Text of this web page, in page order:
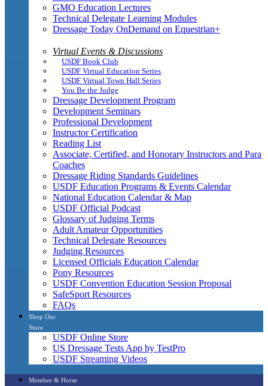
GMO Education Lectures
Technical Delegate Learning Modules
Dressage Today OnDemand on Equestrian+
Virtual Events & Discussions
USDF Book Club
USDF Virtual Education Series
USDF Virtual Town Hall Series
You Be the Judge
Dressage Development Program
Development Seminars
Professional Development
Instructor Certification
Reading List
Associate, Certified, and Honorary Instructors and Para
Coaches
Dressage Riding Standards Guidelines
USDF Education Programs & Events Calendar
National Education Calendar & Map
USDF Official Podcast
Glossary of Judging Terms
Adult Amateur Opportunities
Technical Delegate Resources
Judging Resources
Licensed Officials Education Calendar
Pony Resources
USDF Convention Education Session Proposal
SafeSport Resources
FAQs
Shop Our
Store
USDF Online Store
US Dressage Tests App by TestPro
USDF Streaming Videos
Member & Horse